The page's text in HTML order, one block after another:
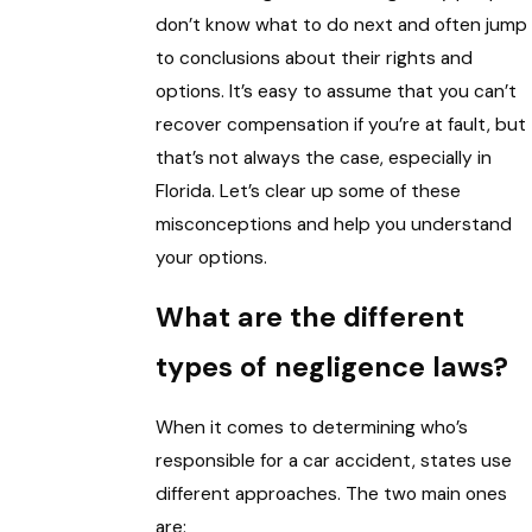
don’t know what to do next and often jump
to conclusions about their rights and
options. It’s easy to assume that you can’t
recover compensation if you’re at fault, but
that’s not always the case, especially in
Florida. Let’s clear up some of these
misconceptions and help you understand
your options.
What are the different
types of negligence laws?
When it comes to determining who’s
responsible for a car accident, states use
different approaches. The two main ones